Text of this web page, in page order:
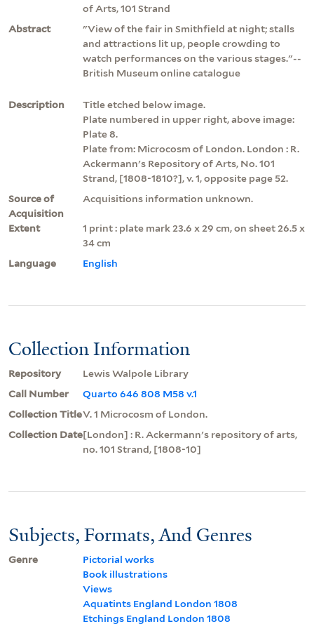
of Arts, 101 Strand
Abstract
"View of the fair in Smithfield at night; stalls
and attractions lit up, people crowding to
watch performances on the various stages."--
British Museum online catalogue
Description
Title etched below image.
Plate numbered in upper right, above image:
Plate 8.
Plate from: Microcosm of London. London : R.
Ackermann's Repository of Arts, No. 101
Strand, [1808-1810?], v. 1, opposite page 52.
Source of
Acquisition
Acquisitions information unknown.
Extent
1 print : plate mark 23.6 x 29 cm, on sheet 26.5 x
34 cm
Language
English
Collection Information
Repository
Lewis Walpole Library
Call Number
Quarto 646 808 M58 v.1
Collection TitleV. 1 Microcosm of London.
Collection Date[London] : R. Ackermann's repository of arts,
no. 101 Strand, [1808-10]
Subjects, Formats, And Genres
Genre
Pictorial works
Book illustrations
Views
Aquatints England London 1808
Etchings England London 1808